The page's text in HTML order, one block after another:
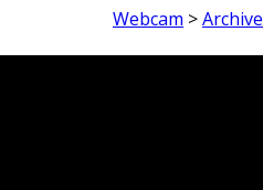
Webcam >Archive